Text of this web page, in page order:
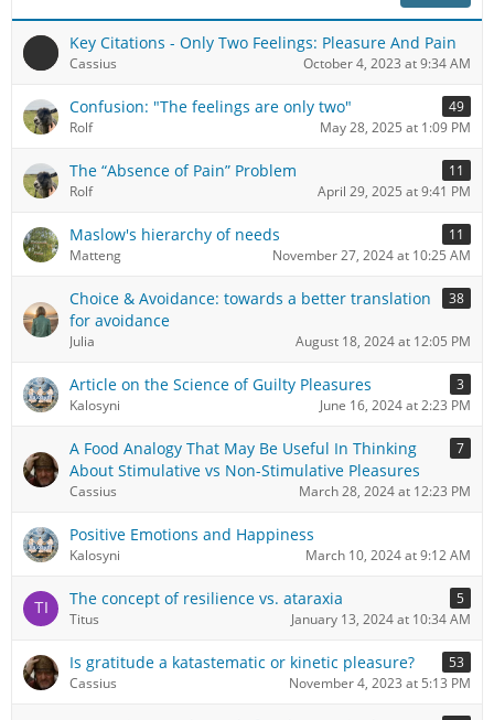
Key Citations - Only Two Feelings: Pleasure And Pain
Cassius October 4, 2023 at 9:34 AM
Confusion: "The feelings are only two"
49
Rolf
May 28, 2025 at 1:09 PM
The “Absence of Pain” Problem
11
Rolf
April 29, 2025 at 9:41 PM
Maslow's hierarchy of needs
11
Matteng
November 27, 2024 at 10:25 AM
Choice & Avoidance: towards a better translation
for avoidance
38
Julia August 18, 2024 at 12:05 PM
Article on the Science of Guilty Pleasures
3
Kalosyni
June 16, 2024 at 2:23 PM
A Food Analogy That May Be Useful In Thinking
About Stimulative vs Non-Stimulative Pleasures
7
Cassius March 28, 2024 at 12:23 PM
Positive Emotions and Happiness
Kalosyni March 10, 2024 at 9:12 AM
The concept of resilience vs. ataraxia
5
Titus
January 13, 2024 at 10:34 AM
Is gratitude a katastematic or kinetic pleasure?
53
Cassius
November 4, 2023 at 5:13 PM